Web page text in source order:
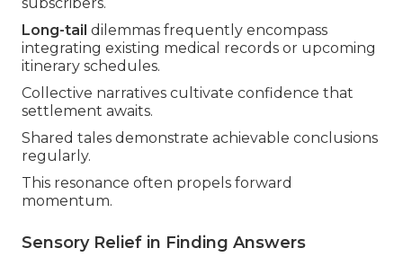
Long-tail dilemmas frequently encompass
integrating existing medical records or upcoming
itinerary schedules.
Collective narratives cultivate confidence that
settlement awaits.
Shared tales demonstrate achievable conclusions
regularly.
This resonance often propels forward
momentum.
Sensory Relief in Finding Answers